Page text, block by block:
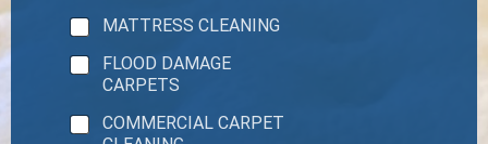
MATTRESS CLEANING
FLOOD DAMAGE
CARPETS
COMMERCIAL CARPET